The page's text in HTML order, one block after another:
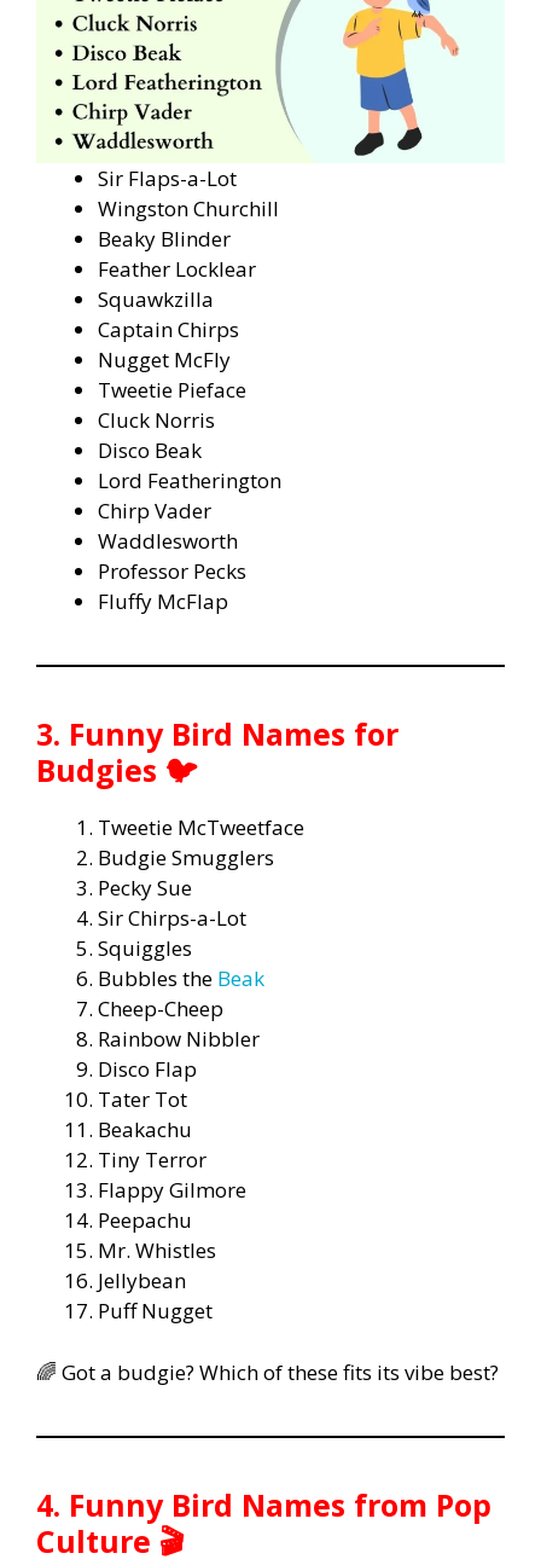
Sir Flaps-a-Lot
Wingston Churchill
Beaky Blinder
Feather Locklear
Squawkzilla
Captain Chirps
Nugget McFly
Tweetie Pieface
Cluck Norris
Disco Beak
Lord Featherington
Chirp Vader
Waddlesworth
Professor Pecks
Fluffy McFlap
3. Funny Bird Names for
Budgies 🐦
Tweetie McTweetface
Budgie Smugglers
Pecky Sue
Sir Chirps-a-Lot
Squiggles
Bubbles the Beak
Cheep-Cheep
Rainbow Nibbler
Disco Flap
Tater Tot
Beakachu
Tiny Terror
Flappy Gilmore
Peepachu
Mr. Whistles
Jellybean
Puff Nugget
🌈 Got a budgie? Which of these fits its vibe best?
4. Funny Bird Names from Pop
Culture 🎬